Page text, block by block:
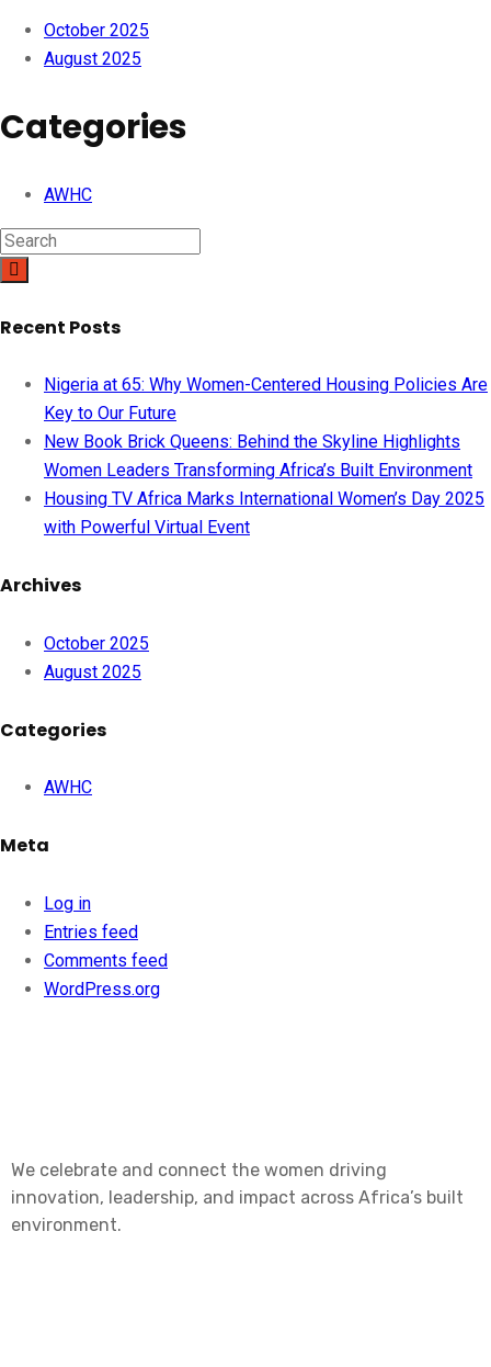
October 2025
August 2025
Categories
AWHC
Recent Posts
Nigeria at 65: Why Women-Centered Housing Policies Are
Key to Our Future
New Book Brick Queens: Behind the Skyline Highlights
Women Leaders Transforming Africa’s Built Environment
Housing TV Africa Marks International Women’s Day 2025
with Powerful Virtual Event
Archives
October 2025
August 2025
Categories
AWHC
Meta
Log in
Entries feed
Comments feed
WordPress.org
We celebrate and connect the women driving
innovation, leadership, and impact across Africa’s built
environment.